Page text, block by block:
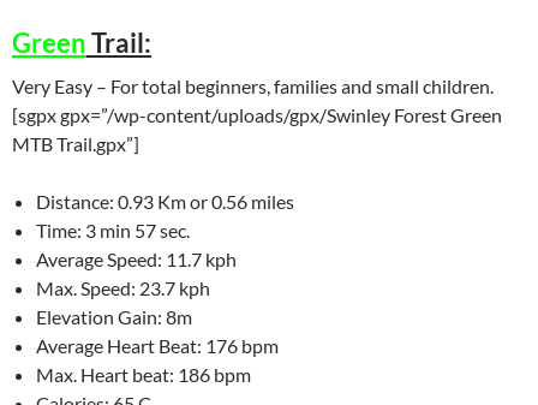
GreenTrail:
Very Easy – For total beginners, families and small children.
[sgpx gpx=”/wp-content/uploads/gpx/Swinley Forest Green
MTB Trail.gpx”]
Distance: 0.93 Km or 0.56 miles
Time: 3 min 57 sec.
Average Speed: 11.7 kph
Max. Speed: 23.7 kph
Elevation Gain: 8m
Average Heart Beat: 176 bpm
Max. Heart beat: 186 bpm